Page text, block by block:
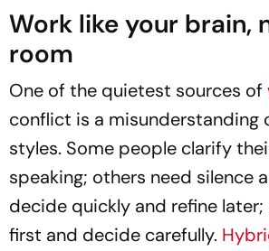
Work like your brain,
room
One of the quietest sources of
conflict is a misunderstanding
styles. Some people clarify
speaking; others need silence
decide quickly and refine
first and decide carefully.